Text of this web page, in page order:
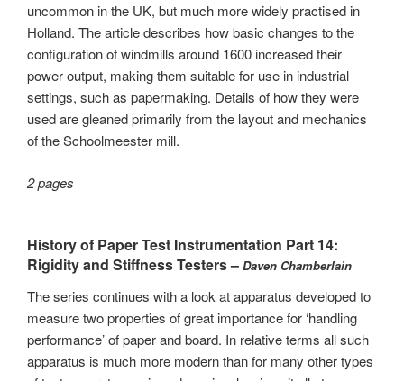
uncommon in the UK, but much more widely practised in
Holland. The article describes how basic changes to the
configuration of windmills around 1600 increased their
power output, making them suitable for use in industrial
settings, such as papermaking. Details of how they were
used are gleaned primarily from the layout and mechanics
of the Schoolmeester mill.
2 pages
History of Paper Test Instrumentation Part 14:
Rigidity and Stiffness Testers – Daven Chamberlain
The series continues with a look at apparatus developed to
measure two properties of great importance for ‘handling
performance’ of paper and board. In relative terms all such
apparatus is much more modern than for many other types